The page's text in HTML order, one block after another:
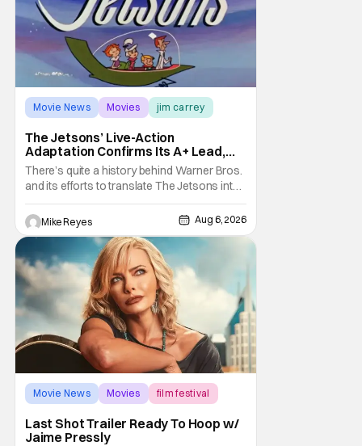
Movie News Movies jim carrey
The Jetsons’ Live-Action
Adaptation Confirms Its A+ Lead,
And I Can’t Imagine Anyone Else
There’s quite a history behind Warner Bros.
and its efforts to translate The Jetsons into
live-action. Last October saw a new chapter
opening, with Jim Carrey rumored to star as
George Jetson, in a movie co-
written/directed by Jurassic World vet Colin
Trevorrow. While there’s still no movement
Mike Reyes Aug 6, 2026
Movie News Movies film festival
Last Shot Trailer Ready To Hoop w/
Jaime Pressly